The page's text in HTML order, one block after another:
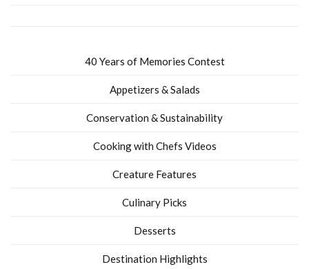
40 Years of Memories Contest
Appetizers & Salads
Conservation & Sustainability
Cooking with Chefs Videos
Creature Features
Culinary Picks
Desserts
Destination Highlights